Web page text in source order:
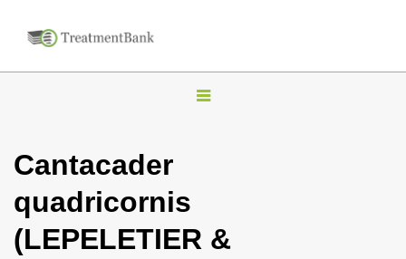
T
n
Cantacader
quadricornis
(LEPELETIER &